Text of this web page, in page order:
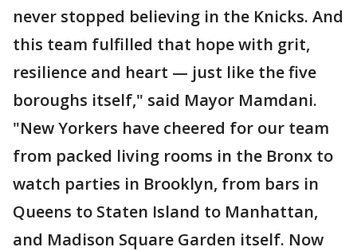
never stopped believing in the Knicks. And
this team fulfilled that hope with grit,
resilience and heart — just like the five
boroughs itself," said Mayor Mamdani.
"New Yorkers have cheered for our team
from packed living rooms in the Bronx to
watch parties in Brooklyn, from bars in
Queens to Staten Island to Manhattan,
and Madison Square Garden itself. Now